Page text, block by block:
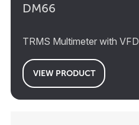
DM66
TRMS Multimeter with
VIEW PRODUCT